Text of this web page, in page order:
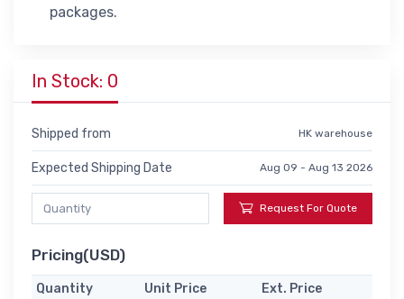
packages.
In Stock: 0
Shipped from HK warehouse
Expected Shipping Date Aug 09 - Aug 13 2026
Request For Quote
Pricing(USD)
Quantity Unit Price
Ext. Price